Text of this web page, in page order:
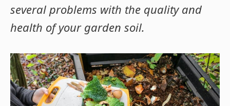
several problems with the quality and
health of your garden soil.